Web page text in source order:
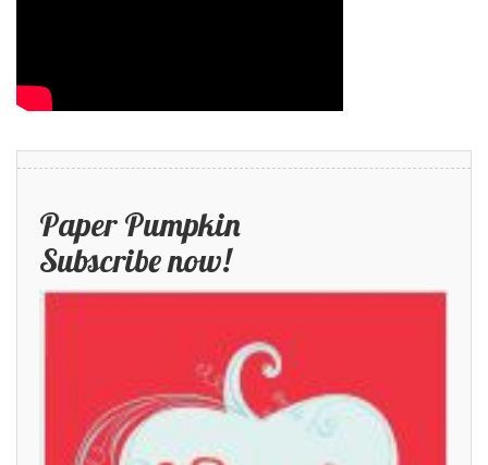
Paper Pumpkin
Subscribe now!